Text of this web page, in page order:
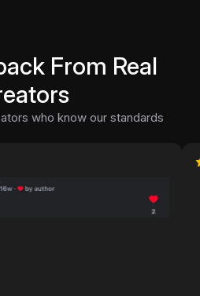
From Real
who know our standards